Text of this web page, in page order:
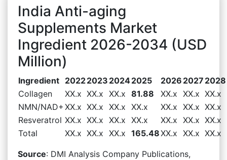
India Anti-aging
Supplements Market
Ingredient 2026-2034 (USD
Million)
Ingredient 20222023 20242025 2026 2027 2028
Collagen
XX.x XX.x XX.x 81.88 XX.x XX.x XX.x
NMN/NAD+ XX.x XX.x XX.x XX.x XX.x XX.x XX.x
Resveratrol XX.x XX.x XX.x XX.x XX.x XX.x XX.x
Total
XX.x XX.x XX.x 165.48XX.x XX.x XX.x
Source: DMI Analysis Company Publications,